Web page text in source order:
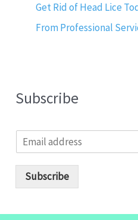
Get Rid of Head Lice
From Professional
Subscribe
m
Subscribe